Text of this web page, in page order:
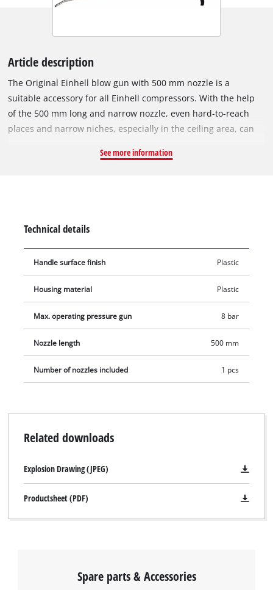
Article description
The Original Einhell blow gun with 500 mm nozzle is a
suitable accessory for all Einhell compressors. With the help
of the 500 mm long and narrow nozzle, even hard-to-reach
places and narrow niches, especially in the ceiling area, can
easy and comfortable handling and thanks to the plug-in
See more information
Technical details
Handle surface finish Plastic
Housing material Plastic
Max. operating pressure gun 8 bar
Nozzle length 500 mm
Number of nozzles included 1 pcs
Related downloads
Explosion Drawing (JPEG)
Productsheet (PDF)
Spare parts & Accessories